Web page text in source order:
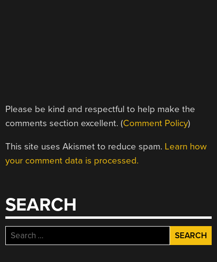
Please be kind and respectful to help make the
comments section excellent. (Comment Policy)
This site uses Akismet to reduce spam. Learn how
your comment data is processed.
SEARCH
Search
for: